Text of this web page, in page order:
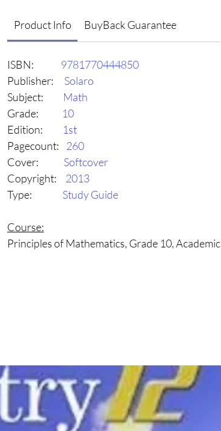
Product Info BuyBack Guarantee
ISBN: 9781770444850
Publisher: Solaro
Subject: Math
Grade: 10
Edition: 1st
Pagecount: 260
Cover: Softcover
Copyright: 2013
Type: Study Guide
Course:
Principles of Mathematics, Grade 10, Academic